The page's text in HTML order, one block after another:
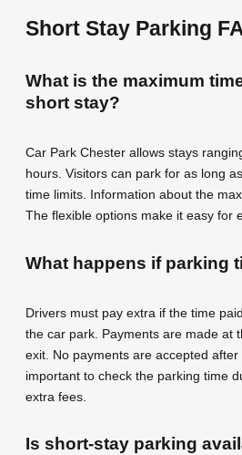
Short Stay Parking
What is the maximum
short stay?
Car Park Chester allows stays
hours. Visitors can park for as long
time limits. Information about the
The flexible options make it easy for
What happens if parking
Drivers must pay extra if the time
the car park. Payments are made at
exit. No payments are accepted after
important to check the parking time
extra fees.
Is short-stay parking